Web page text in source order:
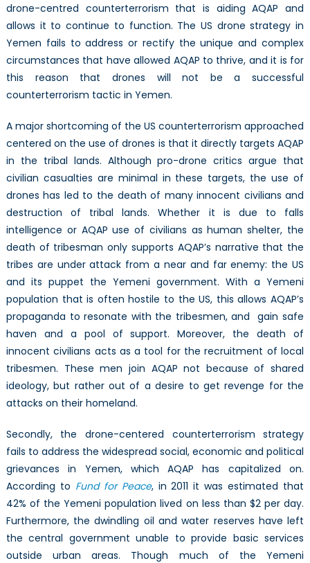
drone-centred counterterrorism that is aiding AQAP and
allows it to continue to function. The US drone strategy in
Yemen fails to address or rectify the unique and complex
circumstances that have allowed AQAP to thrive, and it is for
this reason that drones will not be a successful
counterterrorism tactic in Yemen.
A major shortcoming of the US counterterrorism approached
centered on the use of drones is that it directly targets AQAP
in the tribal lands. Although pro-drone critics argue that
civilian casualties are minimal in these targets, the use of
drones has led to the death of many innocent civilians and
destruction of tribal lands. Whether it is due to falls
intelligence or AQAP use of civilians as human shelter, the
death of tribesman only supports AQAP’s narrative that the
tribes are under attack from a near and far enemy: the US
and its puppet the Yemeni government. With a Yemeni
population that is often hostile to the US, this allows AQAP’s
propaganda to resonate with the tribesmen, and gain safe
haven and a pool of support. Moreover, the death of
innocent civilians acts as a tool for the recruitment of local
tribesmen. These men join AQAP not because of shared
ideology, but rather out of a desire to get revenge for the
attacks on their homeland.
Secondly, the drone-centered counterterrorism strategy
fails to address the widespread social, economic and political
grievances in Yemen, which AQAP has capitalized on.
According to Fund for Peace, in 2011 it was estimated that
42% of the Yemeni population lived on less than $2 per day.
Furthermore, the dwindling oil and water reserves have left
the central government unable to provide basic services
outside urban areas. Though much of the Yemeni